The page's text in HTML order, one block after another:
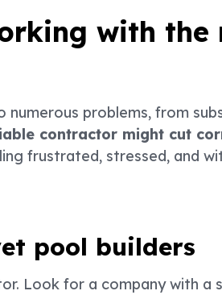
with
problems, from
contractor might cut
frustrated, stressed, and
pool builders
Look for a company with a